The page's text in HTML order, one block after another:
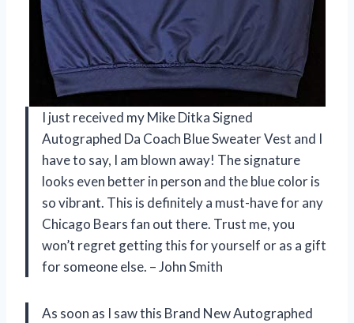
I just received my Mike Ditka Signed
Autographed Da Coach Blue Sweater Vest and I
have to say, I am blown away! The signature
looks even better in person and the blue color is
so vibrant. This is definitely a must-have for any
Chicago Bears fan out there. Trust me, you
won’t regret getting this for yourself or as a gift
for someone else. – John Smith
As soon as I saw this Brand New Autographed